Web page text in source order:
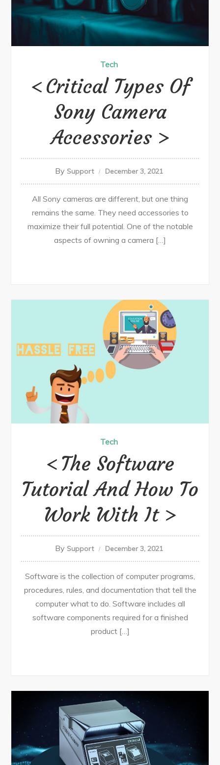
Tech
Critical Types Of
Sony Camera
Accessories
By Support December 3, 2021
All Sony cameras are different, but one thing
remains the same. They need accessories to
maximize their full potential. One of the notable
aspects of owning a camera […]
Tech
The Software
Tutorial And How To
Work With It
By Support December 3, 2021
Software is the collection of computer programs,
procedures, rules, and documentation that tell the
computer what to do. Software includes all
software components required for a finished
product […]